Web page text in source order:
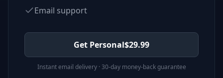
Email support
Get Personal$29.99
Instant email delivery · 30-day money-back guarantee